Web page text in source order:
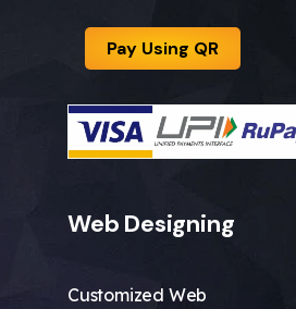
Pay Using QR
Web Designing
Customized Web